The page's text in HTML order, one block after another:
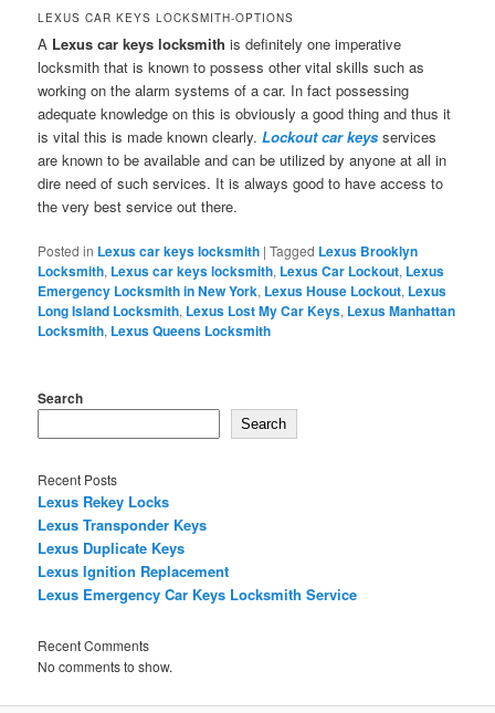
LEXUS CAR KEYS LOCKSMITH-OPTIONS
A Lexus car keys locksmith is definitely one imperative
locksmith that is known to possess other vital skills such as
working on the alarm systems of a car. In fact possessing
adequate knowledge on this is obviously a good thing and thus it
is vital this is made known clearly.Lockout car keys services
are known to be available and can be utilized by anyone at all in
dire need of such services. It is always good to have access to
the very best service out there.
Posted in Lexus car keys locksmith |Tagged Lexus Brooklyn
Locksmith, Lexus car keys locksmith, Lexus Car Lockout, Lexus
Emergency Locksmith in New York, Lexus House Lockout, Lexus
Long Island Locksmith, Lexus Lost My Car Keys, Lexus Manhattan
Locksmith, Lexus Queens Locksmith
Search
Search
Recent Posts
Lexus Rekey Locks
Lexus Transponder Keys
Lexus Duplicate Keys
Lexus Ignition Replacement
Lexus Emergency Car Keys Locksmith Service
Recent Comments
No comments to show.